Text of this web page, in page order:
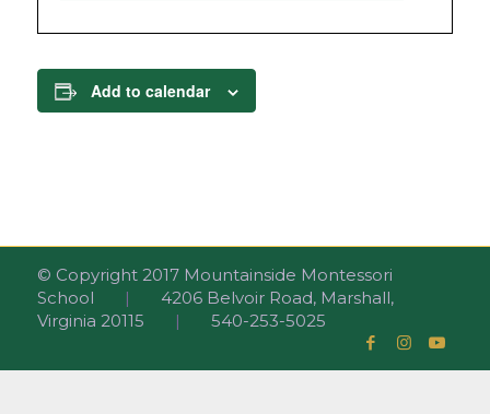
Add to calendar
© Copyright 2017 Mountainside Montessori
School
| 4206 Belvoir Road, Marshall,
Virginia 20115
| 540-253-5025